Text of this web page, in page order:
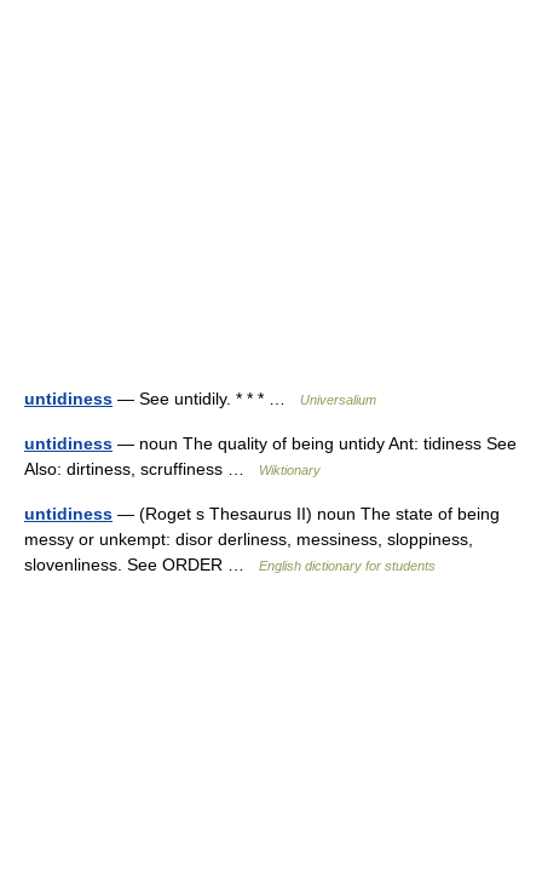
untidiness — See untidily. * * * … Universalium
untidiness — noun The quality of being untidy Ant: tidiness See
Also: dirtiness, scruffiness …
Wiktionary
untidiness — (Roget s Thesaurus II) noun The state of being
messy or unkempt: disor derliness, messiness, sloppiness,
slovenliness. See ORDER …
English dictionary for students